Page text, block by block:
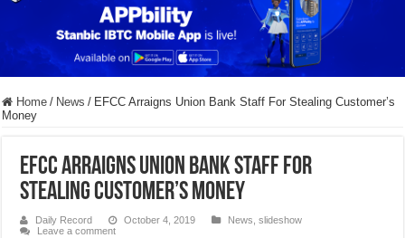
Home / News / EFCC Arraigns Union Bank Staff For Stealing Customer’s
Money
EFCC Arraigns Union Bank Staff For
Stealing Customer’s Money
Daily Record October 4, 2019 News ,slideshow
Leave a comment